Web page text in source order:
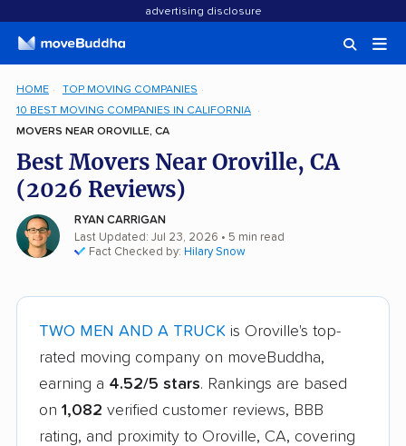
advertising disclosure
HOME
TOP MOVING COMPANIES
10 BEST MOVING COMPANIES IN CALIFORNIA
MOVERS NEAR OROVILLE, CA
Best Movers Near Oroville, CA
(2026 Reviews)
RYAN CARRIGAN
Last Updated: Jul 23, 2026 • 5 min read
Fact Checked by: Hilary Snow
TWO MEN AND A TRUCK is Oroville's top-
rated moving company on moveBuddha,
earning a 4.52/5 stars. Rankings are based
on 1,082 verified customer reviews, BBB
rating, and proximity to Oroville, CA, covering